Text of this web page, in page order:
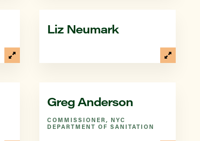
Liz Neumark
Greg Anderson
COMMISSIONER, NYC
DEPARTMENT OF SANITATION